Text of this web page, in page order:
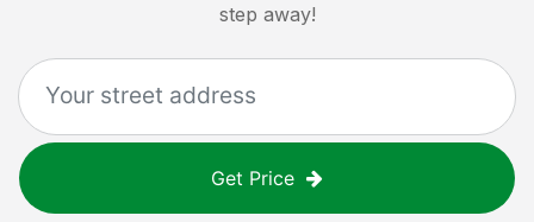
step away!
Get Price